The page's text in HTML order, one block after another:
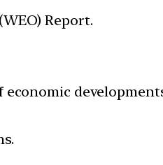
Report.
economic